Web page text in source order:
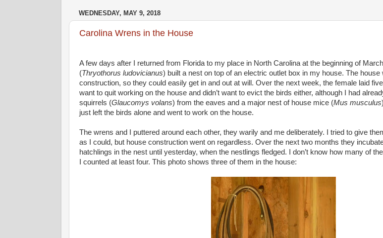
WEDNESDAY, MAY 9, 2018
Carolina Wrens in the House
A few days after I returned from Florida to my place in North Carolina at the beginning of
(Thryothorus ludovicianus) built a nest on top of an electric outlet box in my house. The house
construction, so they could easily get in and out at will. Over the next week, the female laid
want to quit working on the house and didn’t want to evict the birds either, although I had
squirrels (Glaucomys volans) from the eaves and a major nest of house mice (Mus musculus
just left the birds alone and went to work on the house.
The wrens and I puttered around each other, they warily and me deliberately. I tried to give
as I could, but house construction went on regardless. Over the next two months they
hatchlings in the nest until yesterday, when the nestlings fledged. I don’t know how many of
I counted at least four. This photo shows three of them in the house: